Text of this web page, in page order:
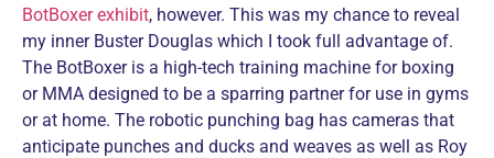
BotBoxer exhibit, however. This was my chance to reveal
my inner Buster Douglas which I took full advantage of.
The BotBoxer is a high-tech training machine for boxing
or MMA designed to be a sparring partner for use in gyms
or at home. The robotic punching bag has cameras that
anticipate punches and ducks and weaves as well as Roy